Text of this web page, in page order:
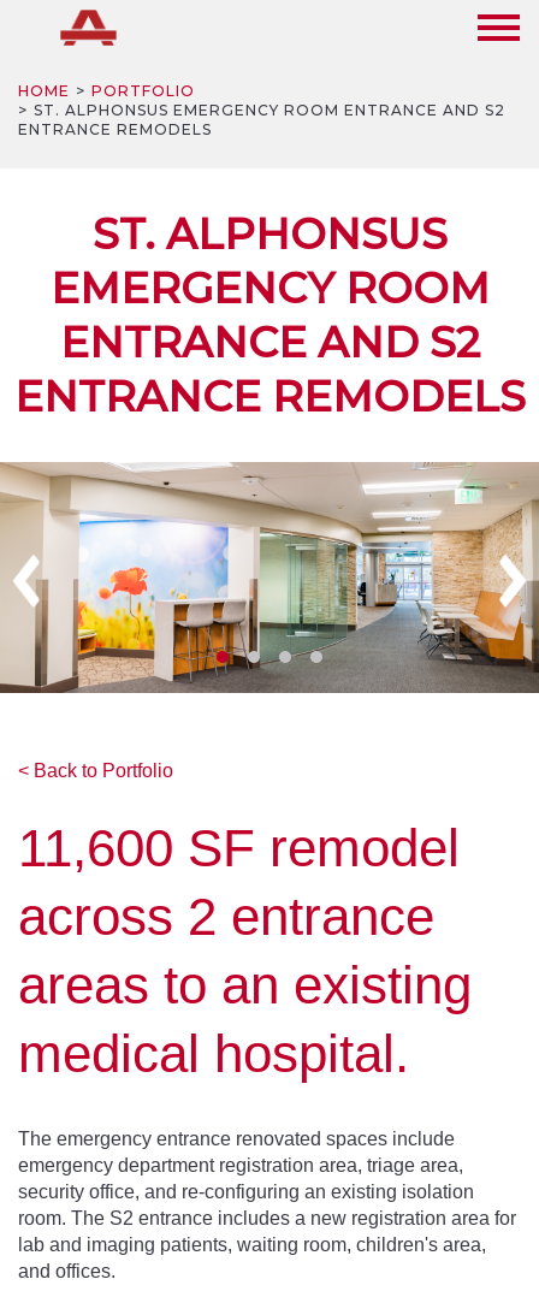
HOME
PORTFOLIO
ST. ALPHONSUS EMERGENCY ROOM ENTRANCE AND S2
ENTRANCE REMODELS
ST. ALPHONSUS
EMERGENCY ROOM
ENTRANCE AND S2
ENTRANCE REMODELS
< Back to Portfolio
11,600 SF remodel
across 2 entrance
areas to an existing
medical hospital.
The emergency entrance renovated spaces include
emergency department registration area, triage area,
security office, and re-configuring an existing isolation
room. The S2 entrance includes a new registration area for
lab and imaging patients, waiting room, children's area,
and offices.